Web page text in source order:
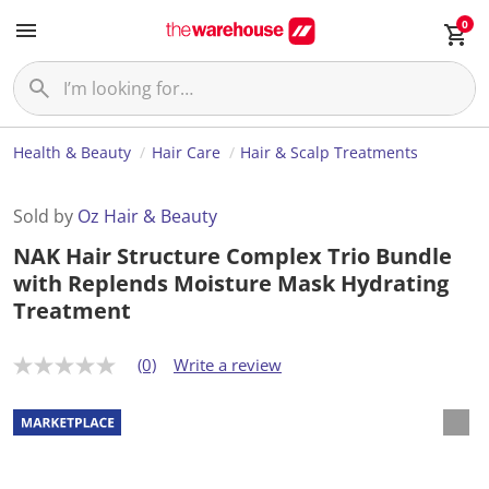
0
Health & Beauty Hair Care Hair & Scalp Treatments
Sold by Oz Hair & Beauty
NAK Hair Structure Complex Trio Bundle
with Replends Moisture Mask Hydrating
Treatment
N
r
a
t
(0) Write a review